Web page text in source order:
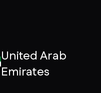
United Arab
Emirates